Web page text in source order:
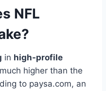
NFL
in high-profile
higher than the
to paysa.com, an